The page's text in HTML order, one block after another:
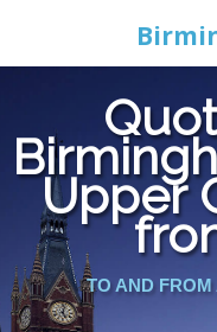
Upper
TO AND